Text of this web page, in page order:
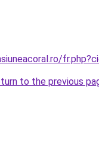
to the previous